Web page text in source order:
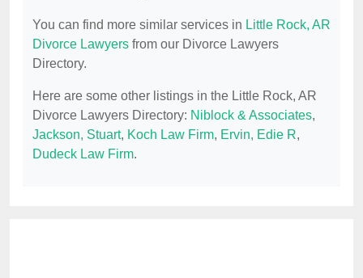
You can find more similar services in Little Rock, AR
Divorce Lawyers from our Divorce Lawyers
Directory.
Here are some other listings in the Little Rock, AR
Divorce Lawyers Directory: Niblock & Associates,
Jackson, Stuart, Koch Law Firm, Ervin, Edie R,
Dudeck Law Firm.